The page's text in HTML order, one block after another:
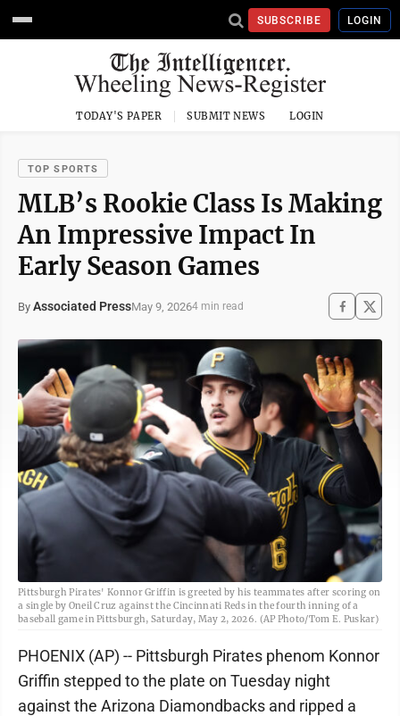
SUBSCRIBE LOGIN
TODAY'S PAPER SUBMIT NEWS LOGIN
TOP SPORTS
MLB’s Rookie Class Is Making
An Impressive Impact In
Early Season Games
By Associated PressMay 9, 20264 min read
Pittsburgh Pirates' Konnor Griffin is greeted by his teammates after scoring on
a single by Oneil Cruz against the Cincinnati Reds in the fourth inning of a
baseball game in Pittsburgh, Saturday, May 2, 2026. (AP Photo/Tom E. Puskar)
PHOENIX (AP) -- Pittsburgh Pirates phenom Konnor
Griffin stepped to the plate on Tuesday night
against the Arizona Diamondbacks and ripped a